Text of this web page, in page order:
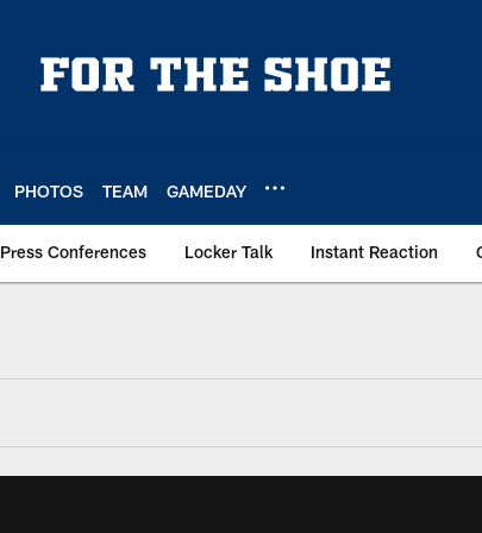
PHOTOS TEAM GAMEDAY
Press Conferences Locker Talk Instant Reaction